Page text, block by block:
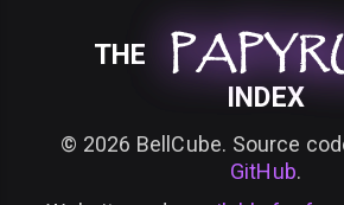
THE
INDEX
© 2026 BellCube. Source
GitHub.